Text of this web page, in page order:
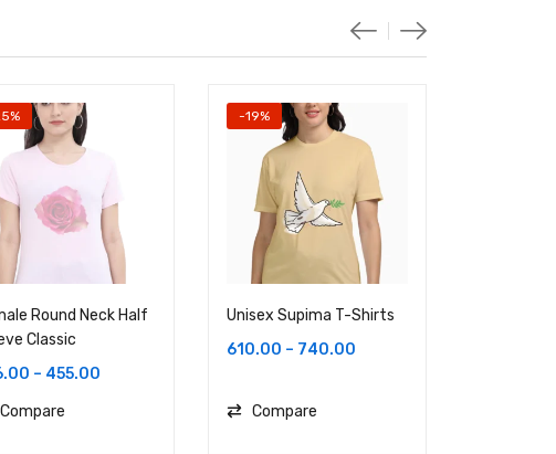
Round Neck Half
Classic
– 455.00
Compare
-19%
Unisex Supima T-Shirts
610.00 – 740.00
Compare